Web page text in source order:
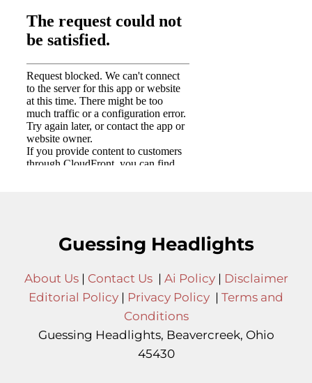
Guessing Headlights
About Us| Contact Us| Ai Policy| Disclaimer
Editorial Policy | Privacy Policy | Terms and
Conditions
Guessing Headlights, Beavercreek, Ohio
45430